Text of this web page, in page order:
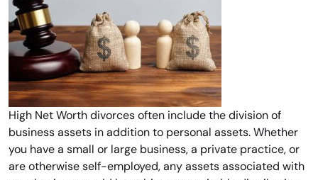
High Net Worth divorces often include the division of
business assets in addition to personal assets. Whether
you have a small or large business, a private practice, or
are otherwise self-employed, any assets associated with